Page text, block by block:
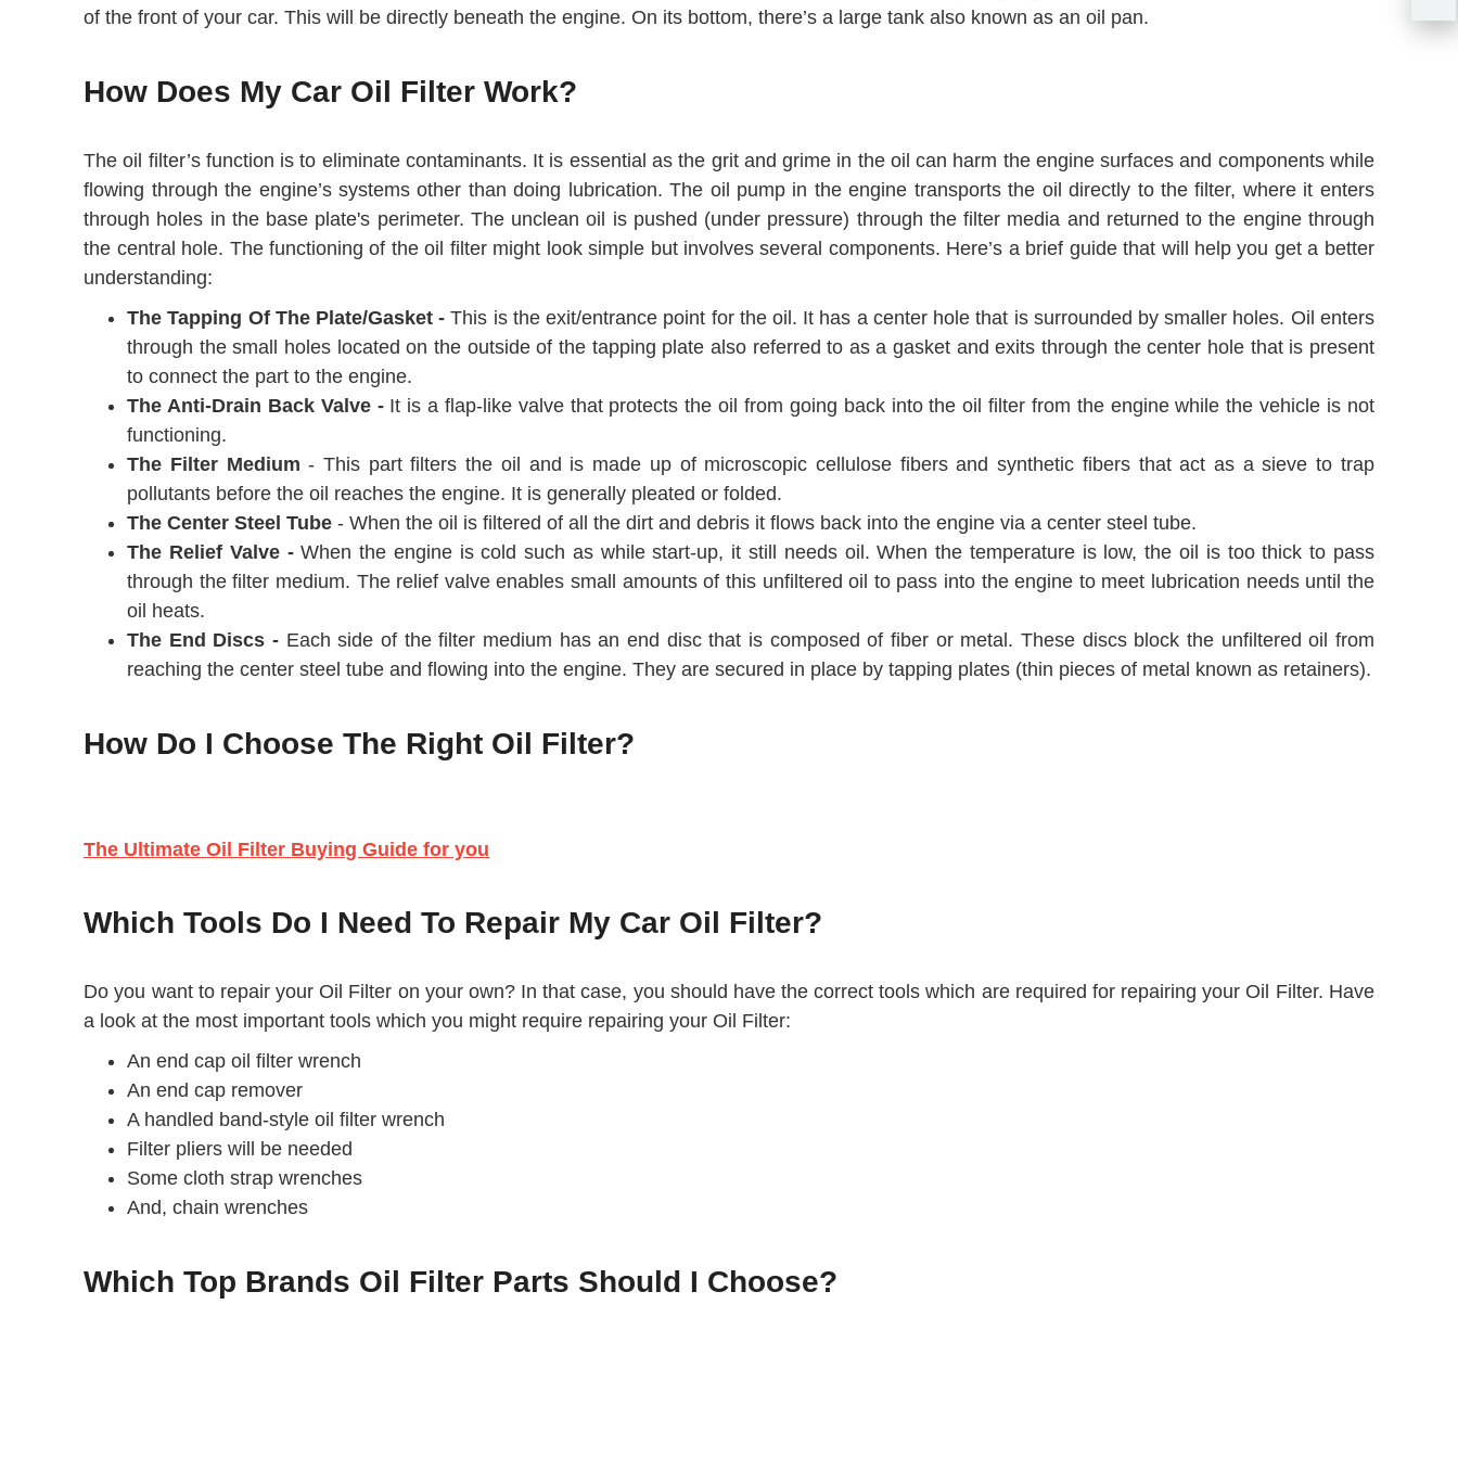
of the front of your car. This will be directly beneath the engine. On its bottom, there’s a large tank also known as an oil pan.
How Does My Car Oil Filter Work?
The oil filter’s function is to eliminate contaminants. It is essential as the grit and grime in the oil can harm the engine surfaces and components while
flowing through the engine’s systems other than doing lubrication. The oil pump in the engine transports the oil directly to the filter, where it enters
through holes in the base plate's perimeter. The unclean oil is pushed (under pressure) through the filter media and returned to the engine through
the central hole. The functioning of the oil filter might look simple but involves several components. Here’s a brief guide that will help you get a better
understanding:
The Tapping Of The Plate/Gasket - This is the exit/entrance point for the oil. It has a center hole that is surrounded by smaller holes. Oil enters
through the small holes located on the outside of the tapping plate also referred to as a gasket and exits through the center hole that is present
to connect the part to the engine.
The Anti-Drain Back Valve -It is a flap-like valve that protects the oil from going back into the oil filter from the engine while the vehicle is not
functioning.
The Filter Medium - This part filters the oil and is made up of microscopic cellulose fibers and synthetic fibers that act as a sieve to trap
pollutants before the oil reaches the engine. It is generally pleated or folded.
The Center Steel Tube - When the oil is filtered of all the dirt and debris it flows back into the engine via a center steel tube.
The Relief Valve -When the engine is cold such as while start-up, it still needs oil. When the temperature is low, the oil is too thick to pass
through the filter medium. The relief valve enables small amounts of this unfiltered oil to pass into the engine to meet lubrication needs until the
oil heats.
The End Discs - Each side of the filter medium has an end disc that is composed of fiber or metal. These discs block the unfiltered oil from
reaching the center steel tube and flowing into the engine. They are secured in place by tapping plates (thin pieces of metal known as retainers).
How Do I Choose The Right Oil Filter?
The Ultimate Oil Filter Buying Guide for you
Which Tools Do I Need To Repair My Car Oil Filter?
Do you want to repair your Oil Filter on your own? In that case, you should have the correct tools which are required for repairing your Oil Filter. Have
a look at the most important tools which you might require repairing your Oil Filter:
An end cap oil filter wrench
An end cap remover
A handled band-style oil filter wrench
Filter pliers will be needed
Some cloth strap wrenches
And, chain wrenches
Which Top Brands Oil Filter Parts Should I Choose?